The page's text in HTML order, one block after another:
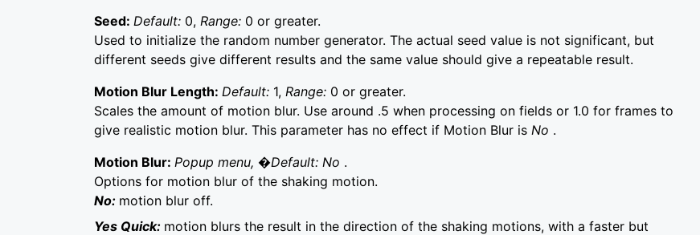
Seed: Default: 0, Range: 0 or greater.
Used to initialize the random number generator. The actual seed value is not significant, but
different seeds give different results and the same value should give a repeatable result.
Motion Blur Length: Default: 1, Range: 0 or greater.
Scales the amount of motion blur. Use around .5 when processing on fields or 1.0 for frames to
give realistic motion blur. This parameter has no effect if Motion Blur is No .
Motion Blur: Popup menu, �Default: No .
Options for motion blur of the shaking motion.
No: motion blur off.
Yes Quick: motion blurs the result in the direction of the shaking motions, with a faster but